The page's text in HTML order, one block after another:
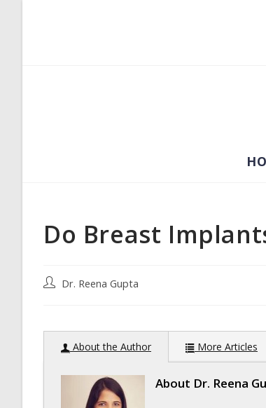
Do Breast
PostDr. Reena Gupta
About the Author More Articles
About Dr. Reena